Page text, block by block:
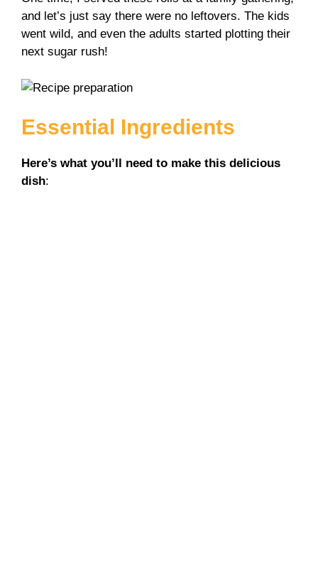
and let’s just say there were no leftovers. The kids
went wild, and even the adults started plotting their
next sugar rush!
Essential Ingredients
Here’s what you’ll need to make this delicious
dish: